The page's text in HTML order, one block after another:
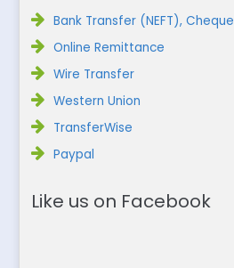
Bank Transfer (NEFT), Cheque
Online Remittance
Wire Transfer
Western Union
TransferWise
Paypal
Like us on Facebook